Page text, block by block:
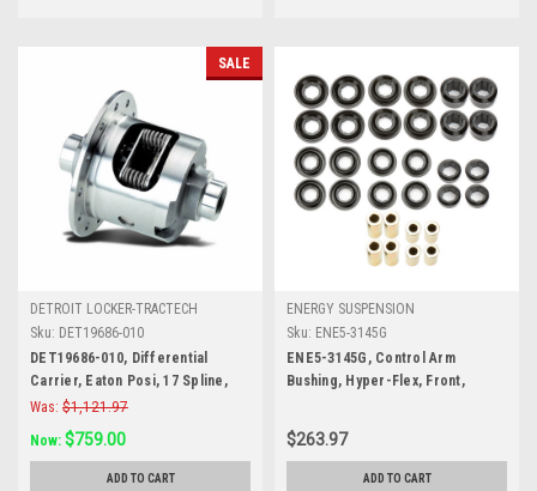
SALE
DETROIT LOCKER-TRACTECH
Sku: DET19686-010
DET19686-010, Differential
Carrier, Eaton Posi, 17 Spline,
3.90 Ratio and Down, Steel, 8.2 in,
GM 10-Bolt, Each
Was: $1,121.97
Now: $759.00
ADD TO CART
ENERGY SUSPENSION
Sku: ENE5-3145G
ENE5-3145G, Control Arm
Bushing, Hyper-Flex, Front,
Black, Dodge Ram Fullsize Truck
2006-08, Kit
$263.97
ADD TO CART